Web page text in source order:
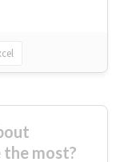
most?